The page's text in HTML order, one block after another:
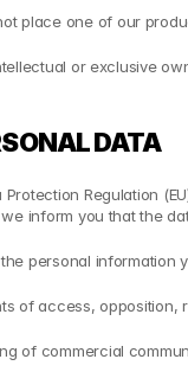
place one of our
or exclusive
DATA
Regulation
inform you that the
the personal
of access, opposition,
of commercial